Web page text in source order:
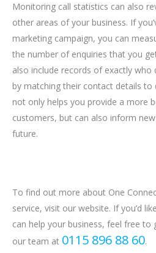
Monitoring call statistics can also
other areas of your business. If
marketing campaign, you can
the number of enquiries that you
also include records of exactly who
by matching their contact details to
not only helps you provide a more
customers, but can also inform
future.
To find out more about One
service, visit our website. If you’d
can help your business, feel free to
our team at 0115 896 88 60.